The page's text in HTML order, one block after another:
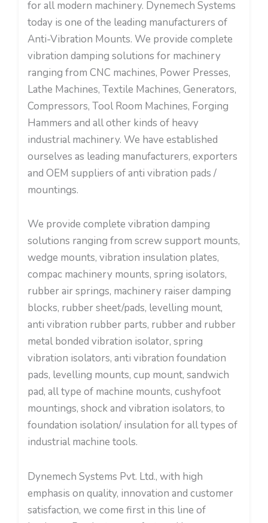
for all modern machinery. Dynemech Systems
today is one of the leading manufacturers of
Anti-Vibration Mounts. We provide complete
vibration damping solutions for machinery
ranging from CNC machines, Power Presses,
Lathe Machines, Textile Machines, Generators,
Compressors, Tool Room Machines, Forging
Hammers and all other kinds of heavy
industrial machinery. We have established
ourselves as leading manufacturers, exporters
and OEM suppliers of anti vibration pads /
mountings.
We provide complete vibration damping
solutions ranging from screw support mounts,
wedge mounts, vibration insulation plates,
compac machinery mounts, spring isolators,
rubber air springs, machinery raiser damping
blocks, rubber sheet/pads, levelling mount,
anti vibration rubber parts, rubber and rubber
metal bonded vibration isolator, spring
vibration isolators, anti vibration foundation
pads, levelling mounts, cup mount, sandwich
pad, all type of machine mounts, cushyfoot
mountings, shock and vibration isolators, to
foundation isolation/ insulation for all types of
industrial machine tools.
Dynemech Systems Pvt. Ltd., with high
emphasis on quality, innovation and customer
satisfaction, we come first in this line of